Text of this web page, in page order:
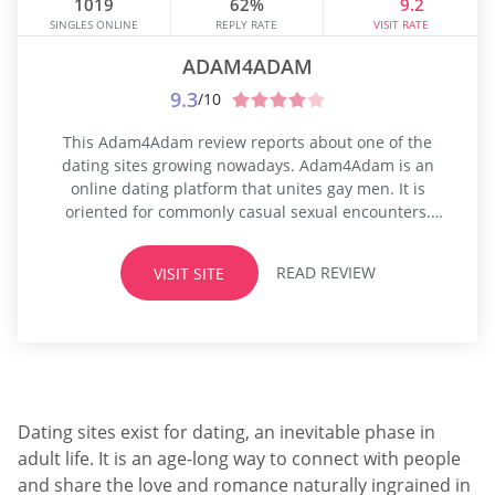
1019
SINGLES ONLINE
62%
REPLY RATE
9.2
VISIT RATE
ADAM4ADAM
9.3/10
This Adam4Adam review reports about one of the
dating sites growing nowadays. Adam4Adam is an
online dating platform that unites gay men. It is
oriented for commonly casual sexual encounters.
the leading organizations in the online gay dating
system. As demonstrated by an exhibiting association,
the agency has recently gotten...
VISIT SITE READ REVIEW
Dating sites exist for dating, an inevitable phase in
adult life. It is an age-long way to connect with people
and share the love and romance naturally ingrained in